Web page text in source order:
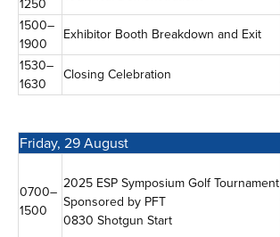
1250
1500–
1900
Exhibitor Booth Breakdown and Exit
1530–
1630
Closing Celebration
Friday, 29 August
0700–
1500
2025 ESP Symposium Golf Tournament
Sponsored by PFT
0830 Shotgun Start